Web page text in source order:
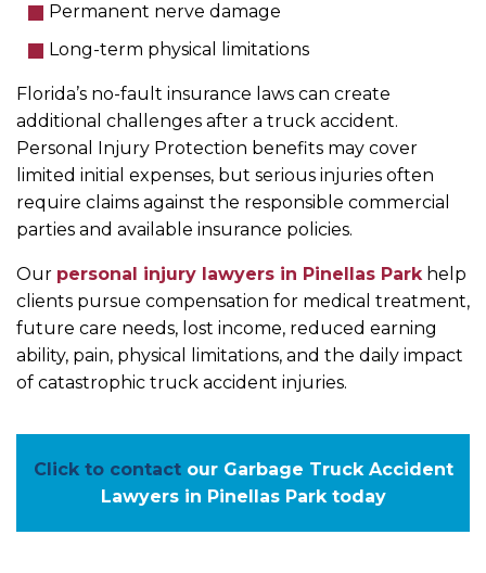
Permanent nerve damage
Long-term physical limitations
Florida’s no-fault insurance laws can create
additional challenges after a truck accident.
Personal Injury Protection benefits may cover
limited initial expenses, but serious injuries often
require claims against the responsible commercial
parties and available insurance policies.
Our personal injury lawyers in Pinellas Parkhelp
clients pursue compensation for medical treatment,
future care needs, lost income, reduced earning
ability, pain, physical limitations, and the daily impact
of catastrophic truck accident injuries.
Click to contactour Garbage Truck Accident
Lawyers in Pinellas Park today